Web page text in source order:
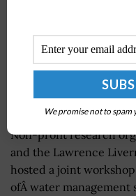
Non-profit research
and the Lawrence
hosted a joint
ofÂ water
We promise not to spam